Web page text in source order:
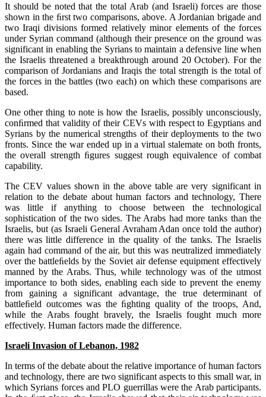
It should be noted that the total Arab (and Israeli) forces are those
shown in the ﬁrst two comparisons, above. A Jordanian brigade and
two Iraqi divisions formed relatively minor elements of the forces
under Syrian command (although their presence on the ground was
significant in enabling the Syrians to maintain a defensive line when
the Israelis threatened a breakthrough around 20 October). For the
comparison of Jordanians and Iraqis the total strength is the total of
the forces in the battles (two each) on which these comparisons are
based.
One other thing to note is how the Israelis, possibly unconsciously,
conﬁrmed that validity of their CEVs with respect to Egyptians and
Syrians by the numerical strengths of their deployments to the two
fronts. Since the war ended up in a virtual stalemate on both fronts,
the overall strength ﬁgures suggest rough equivalence of combat
capability.
The CEV values shown in the above table are very significant in
relation to the debate about human factors and technology, There
was little if anything to choose between the technological
sophistication of the two sides. The Arabs had more tanks than the
Israelis, but (as Israeli General Avraham Adan once told the author)
there was little difference in the quality of the tanks. The Israelis
again had command of the air, but this was neutralized immediately
over the battleﬁelds by the Soviet air defense equipment effectively
manned by the Arabs. Thus, while technology was of the utmost
importance to both sides, enabling each side to prevent the enemy
from gaining a significant advantage, the true determinant of
battleﬁeld outcomes was the ﬁghting quality of the troops, And,
while the Arabs fought bravely, the Israelis fought much more
effectively. Human factors made the difference.
Israeli Invasion of Lebanon, 1982
In terms of the debate about the relative importance of human factors
and technology, there are two significant aspects to this small war, in
which Syrians forces and PLO guerrillas were the Arab participants.